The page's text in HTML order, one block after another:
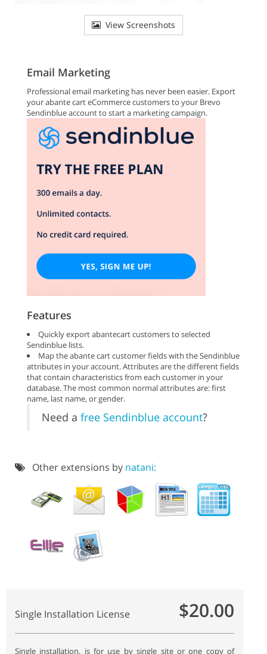
View Screenshots
Email Marketing
Professional email marketing has never been easier. Export
your abante cart eCommerce customers to your Brevo
Sendinblue account to start a marketing campaign.
Features
Quickly export abantecart customers to selected
Sendinblue lists.
Map the abante cart customer fields with the Sendinblue
attributes in your account. Attributes are the different fields
that contain characteristics from each customer in your
database. The most common normal attributes are: first
name, last name, or gender.
Need a free Sendinblue account?
Other extensions by natani:
Single Installation License $20.00
Single installation, is for use by single site or one copy of